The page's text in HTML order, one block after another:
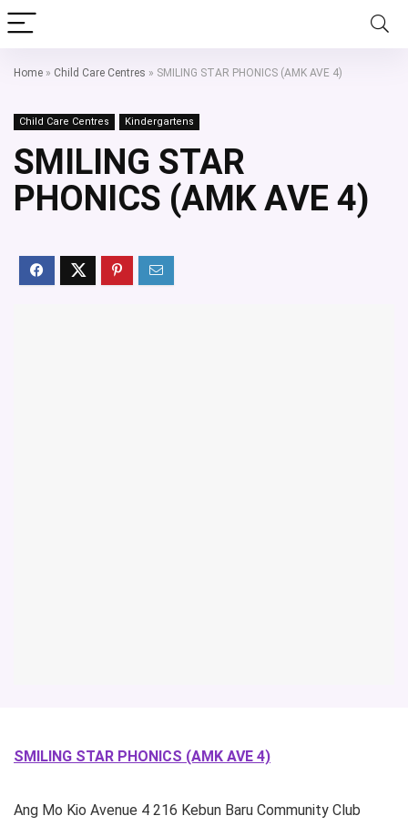
Home » Child Care Centres » SMILING STAR PHONICS (AMK AVE 4)
Child Care Centres Kindergartens
SMILING STAR
PHONICS (AMK AVE 4)
SMILING STAR PHONICS (AMK AVE 4)
Ang Mo Kio Avenue 4 216 Kebun Baru Community Club